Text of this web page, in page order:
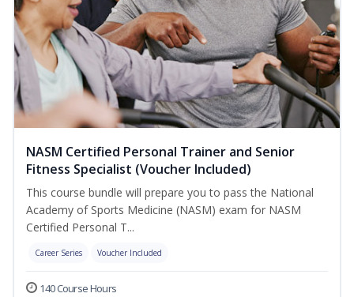
NASM Certified Personal Trainer and Senior
Fitness Specialist (Voucher Included)
This course bundle will prepare you to pass the National
Academy of Sports Medicine (NASM) exam for NASM
Certified Personal T...
Career Series Voucher Included
140 Course Hours